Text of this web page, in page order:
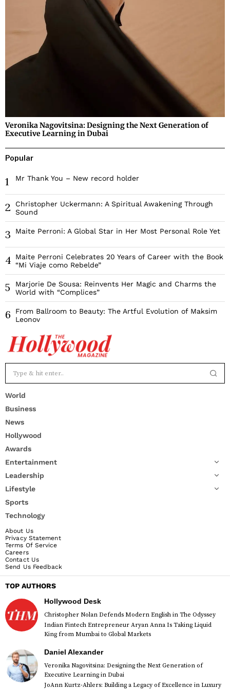
Veronika Nagovitsina: Designing the Next Generation of
Executive Learning in Dubai
Popular
1 Mr Thank You – New record holder
2
Christopher Uckermann: A Spiritual Awakening Through
Sound
3 Maite Perroni: A Global Star in Her Most Personal Role Yet
4
Maite Perroni Celebrates 20 Years of Career with the Book
“Mi Viaje como Rebelde”
5
Marjorie De Sousa: Reinvents Her Magic and Charms the
World with “Complices”
6
From Ballroom to Beauty: The Artful Evolution of Maksim
Leonov
World
Business
News
Hollywood
Awards
Entertainment
Leadership
Lifestyle
Sports
Technology
About Us
Privacy Statement
Terms Of Service
Careers
Contact Us
Send Us Feedback
TOP AUTHORS
Hollywood Desk
Christopher Nolan Defends Modern English in The Odyssey
Indian Fintech Entrepreneur Aryan Anna Is Taking Liquid
King from Mumbai to Global Markets
Daniel Alexander
Veronika Nagovitsina: Designing the Next Generation of
Executive Learning in Dubai
JoAnn Kurtz-Ahlers: Building a Legacy of Excellence in Luxury